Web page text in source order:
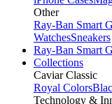
Other
Ray-Ban Smart
WatchesSneakers
Ray-Ban Smart
Collections
Caviar Classic
Royal Colors
Technology &